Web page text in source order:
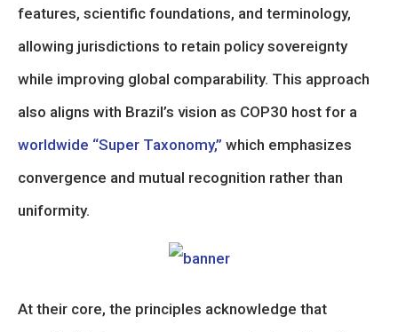
features, scientific foundations, and terminology,
allowing jurisdictions to retain policy sovereignty
while improving global comparability. This approach
also aligns with Brazil’s vision as COP30 host for a
worldwide “Super Taxonomy,” which emphasizes
convergence and mutual recognition rather than
uniformity.
At their core, the principles acknowledge that